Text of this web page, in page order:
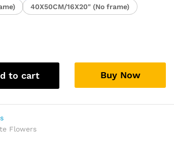
40X50CM/16X20" (No frame)
to cart Buy Now
Flowers